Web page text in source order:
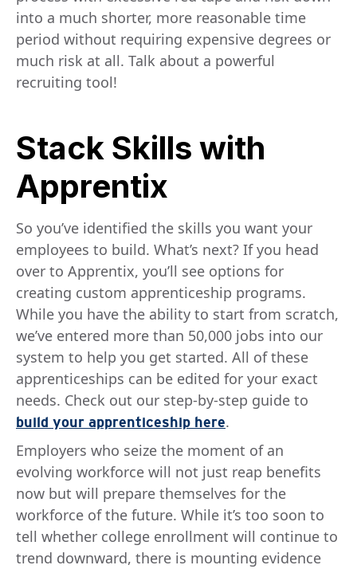
into a much shorter, more reasonable time
period without requiring expensive degrees or
much risk at all. Talk about a powerful
recruiting tool!
Stack Skills with
Apprentix
So you’ve identified the skills you want your
employees to build. What’s next? If you head
over to Apprentix, you’ll see options for
creating custom apprenticeship programs.
While you have the ability to start from scratch,
we’ve entered more than 50,000 jobs into our
system to help you get started. All of these
apprenticeships can be edited for your exact
needs. Check out our step-by-step guide to
build your apprenticeship here.
Employers who seize the moment of an
evolving workforce will not just reap benefits
now but will prepare themselves for the
workforce of the future. While it’s too soon to
tell whether college enrollment will continue to
trend downward, there is mounting evidence